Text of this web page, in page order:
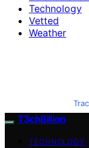
Technology
Vetted
Weather
T3chBillion
TECHNOLOGY